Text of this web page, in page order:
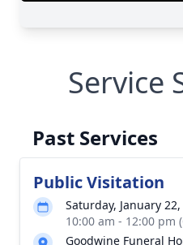
Service
Past Services
Public Visitation
Saturday, January
10:00 am - 12:00 pm
Goodwine Funeral